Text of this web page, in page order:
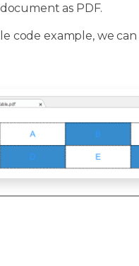
as PDF.
code example, we